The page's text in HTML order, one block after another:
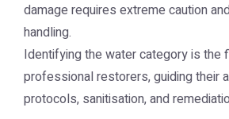
damage requires extreme caution
handling.
Identifying the water category is the
professional restorers, guiding their
protocols, sanitisation, and